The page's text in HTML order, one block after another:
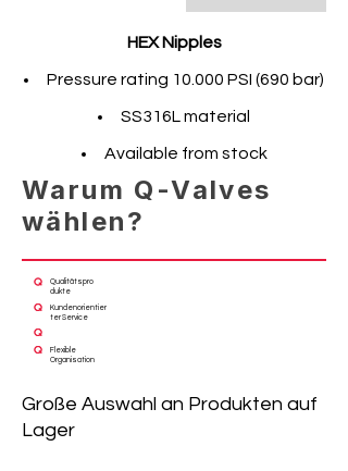
HEX Nipples
Pressure rating 10.000 PSI (690 bar)
SS316L material
Available from stock
Warum Q-Valves
wählen?
Qualitätspro
dukte
Kundenorientier
ter Service
Flexible
Organisation
Große Auswahl an Produkten auf
Lager